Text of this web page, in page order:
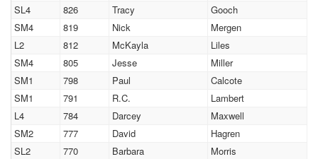
SL4
826 Tracy
Gooch
SM4
819 Nick
Mergen
L2
812 McKayla
Liles
SM4
805 Jesse
Miller
SM1
798 Paul
Calcote
SM1
791 R.C.
Lambert
L4
784 Darcey
Maxwell
SM2
777 David
Hagren
SL2
770 Barbara
Morris